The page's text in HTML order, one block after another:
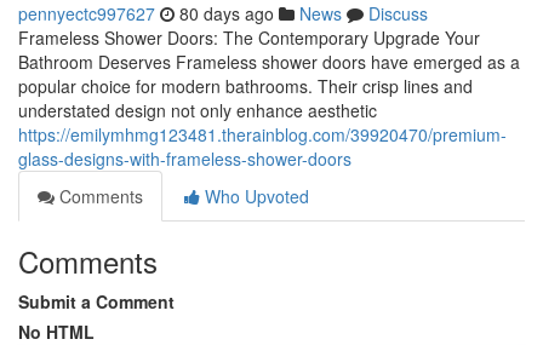
pennyectc997627 80 days ago News
Discuss
Frameless Shower Doors: The Contemporary Upgrade Your
Bathroom Deserves Frameless shower doors have emerged as a
popular choice for modern bathrooms. Their crisp lines and
understated design not only enhance aesthetic
https://emilymhmg123481.therainblog.com/39920470/premium-
glass-designs-with-frameless-shower-doors
Comments
Who Upvoted
Comments
Submit a Comment
No HTML